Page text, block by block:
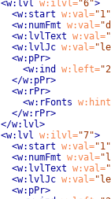
<w:lvl
w:ilvl="6">
<w:start w:val="1"
<w:numFmt w:val=
<w:lvlText w:val=
<w:lvlJc w:val=
<w:pPr>
<w:ind
w:left=
</w:pPr>
<w:rPr>
<w:rFonts
</w:rPr>
</w:lvl>
<w:lvl
w:ilvl="7">
<w:start w:val="1"
<w:numFmt w:val=
<w:lvlText w:val=
<w:lvlJc w:val=
<w:pPr>